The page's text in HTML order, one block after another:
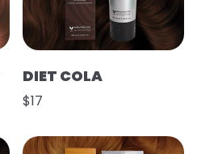
DIET COLA
$17